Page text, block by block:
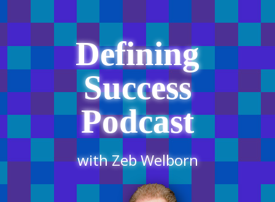
Defining
Success
Podcast
with Zeb Welborn